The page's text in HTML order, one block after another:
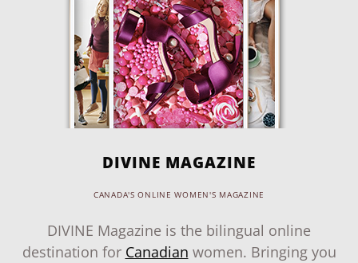
DIVINE MAGAZINE
CANADA'S ONLINE WOMEN'S MAGAZINE
DIVINE Magazine is the bilingual online
destination for Canadian women. Bringing you